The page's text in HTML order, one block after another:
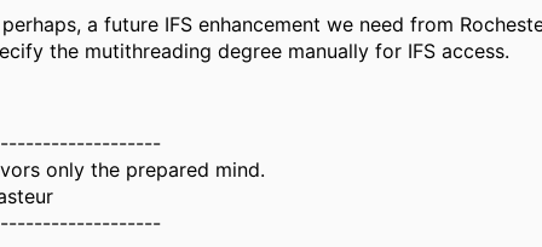
a future IFS enhancement we need from
the mutithreading degree manually for IFS access.
only the prepared mind.